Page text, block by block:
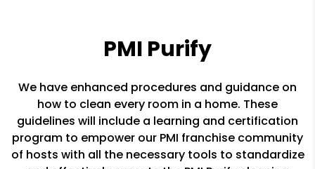
PMI Purify
We have enhanced procedures and guidance on
how to clean every room in a home. These
guidelines will include a learning and certification
program to empower our PMI franchise community
of hosts with all the necessary tools to standardize